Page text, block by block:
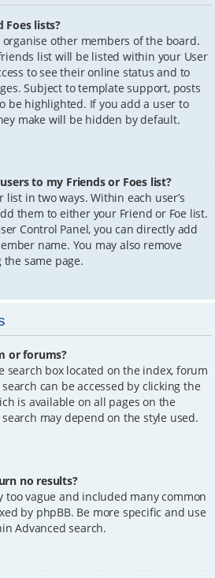
Foes lists?
other members of the board.
list will be listed within your User
to see their online status and to
Subject to template support, posts
be highlighted. If you add a user to
make will be hidden by default.
to my Friends or Foes list?
list in two ways. Within each user’s
them to either your Friend or Foe list.
Control Panel, you can directly add
name. You may also remove
same page.
or forums?
search box located on the index, forum
can be accessed by clicking the
is available on all pages on the
may depend on the style used.
no results?
too vague and included many common
by phpBB. Be more specific and use
Advanced search.